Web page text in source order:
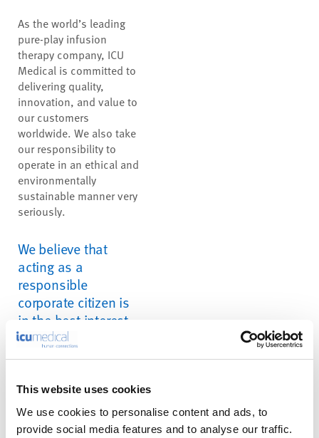
This website uses cookies
We use cookies to personalise content and ads, to
provide social media features and to analyse our traffic.
As the world’s leading
pure-play infusion
therapy company, ICU
Medical is committed to
delivering quality,
innovation, and value to
our customers
worldwide. We also take
our responsibility to
operate in an ethical and
environmentally
sustainable manner very
seriously.
We believe that
acting as a
responsible
corporate citizen is
in the best interest
of our shareholders,
customers,
communities in
which we reside